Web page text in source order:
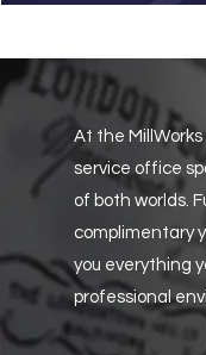
At the
service office
of both worlds.
complimentary
you everything
professional